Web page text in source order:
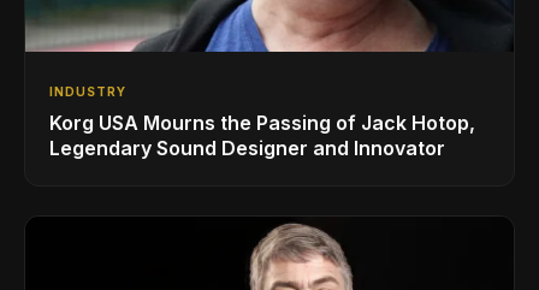
INDUSTRY
Korg USA Mourns the Passing of Jack Hotop,
Legendary Sound Designer and Innovator